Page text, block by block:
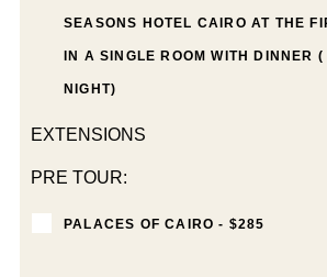
SEASONS HOTEL CAIRO AT THE
IN A SINGLE ROOM WITH DINNER
NIGHT)
EXTENSIONS
PRE TOUR:
PALACES OF CAIRO - $285